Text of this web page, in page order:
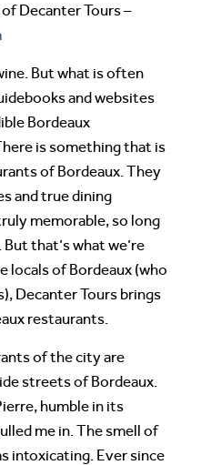
Decanter Tours –
But what is often
and websites
Bordeaux
is something that is
of Bordeaux. They
and true dining
memorable, so long
that’s what we’re
locals of Bordeaux (who
Decanter Tours brings
restaurants.
of the city are
streets of Bordeaux.
humble in its
me in. The smell of
intoxicating. Ever since